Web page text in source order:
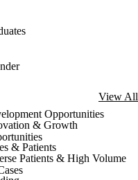
View All
Opportunities
& Growth
& Patients
Patients & High Volume